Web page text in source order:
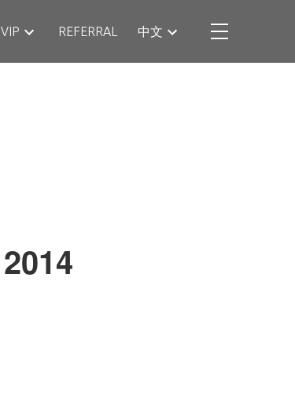
VIP REFERRAL 中文
2014